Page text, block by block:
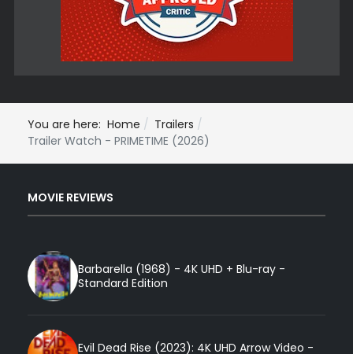
You are here: Home
Trailers
Trailer Watch - PRIMETIME (2026)
MOVIE REVIEWS
Barbarella (1968) - 4K UHD + Blu-ray -
Standard Edition
Evil Dead Rise (2023): 4K UHD Arrow Video -